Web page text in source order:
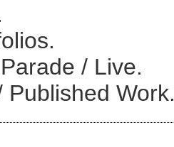
/ Live.
Published